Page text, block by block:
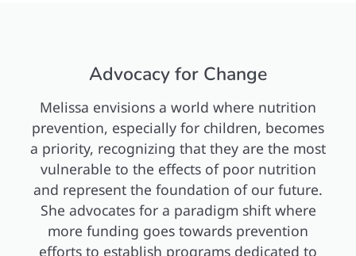
Advocacy for Change
Melissa envisions a world where nutrition
prevention, especially for children, becomes
a priority, recognizing that they are the most
vulnerable to the effects of poor nutrition
and represent the foundation of our future.
She advocates for a paradigm shift where
more funding goes towards prevention
efforts to establish programs dedicated to